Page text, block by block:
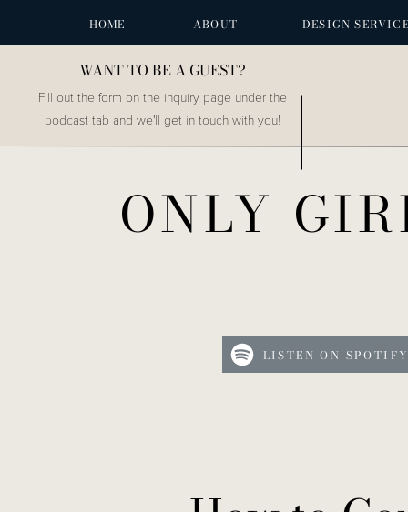
DESIGN
HOME ABOUT
WANT TO BE A GUEST?
Fill out the form on the inquiry page under the
podcast tab and we'll get in touch with you!
ONLY
LISTEN ON